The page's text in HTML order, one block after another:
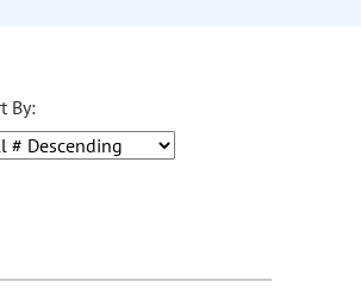
based on the selected option.
By: